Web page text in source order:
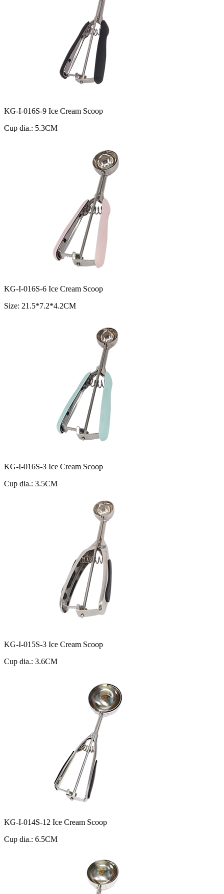
KG-I-016S-9 Ice Cream Scoop
Cup dia.: 5.3CM
KG-I-016S-6 Ice Cream Scoop
Size: 21.5*7.2*4.2CM
KG-I-016S-3 Ice Cream Scoop
Cup dia.: 3.5CM
KG-I-015S-3 Ice Cream Scoop
Cup dia.: 3.6CM
KG-I-014S-12 Ice Cream Scoop
Cup dia.: 6.5CM